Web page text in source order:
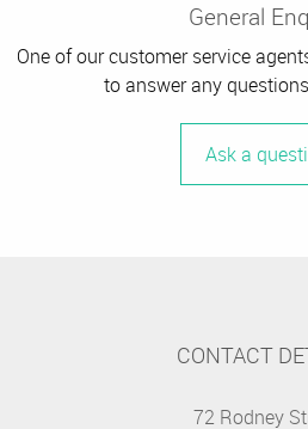
General
One of our customer service
to answer any
Ask a
CONTACT
72 Rodney